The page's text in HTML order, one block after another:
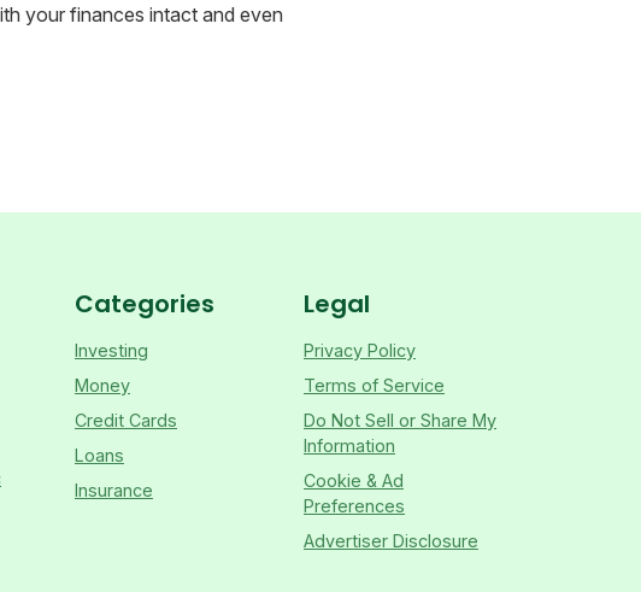
your finances intact and even
Categories
Investing
Money
Credit Cards
Loans
Insurance
Legal
Privacy Policy
Terms of Service
Do Not Sell or Share My
Information
Cookie & Ad
Preferences
Advertiser Disclosure